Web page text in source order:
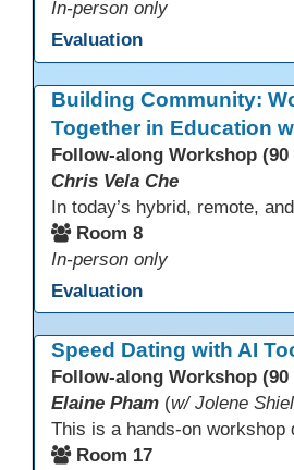
In-person only
Evaluation
Building Community:
Together in Education
Follow-along Workshop (90
Chris Vela Che
Room 8
In-person only
Evaluation
Speed Dating with AI
Follow-along Workshop
Elaine Pham (w/ Jolene
Room 17